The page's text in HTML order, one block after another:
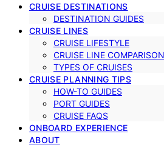
CRUISE DESTINATIONS
DESTINATION GUIDES
CRUISE LINES
CRUISE LIFESTYLE
CRUISE LINE
TYPES OF CRUISES
CRUISE PLANNING TIPS
HOW-TO GUIDES
PORT GUIDES
CRUISE FAQS
ONBOARD EXPERIENCE
ABOUT